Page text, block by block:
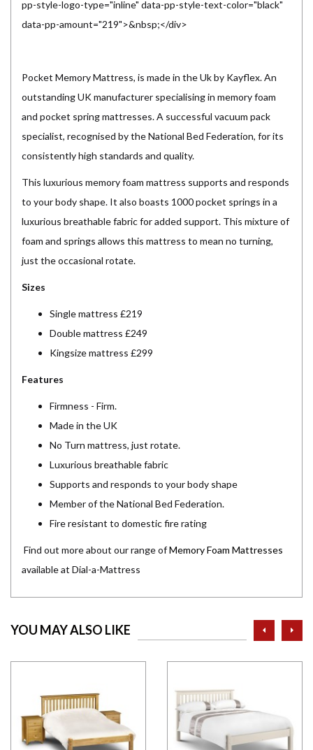
pp-style-logo-type="inline" data-pp-style-text-color="black"
data-pp-amount="219">&nbsp;</div>
Pocket Memory Mattress, is made in the Uk by Kayflex. An
outstanding UK manufacturer specialising in memory foam
and pocket spring mattresses. A successful vacuum pack
specialist, recognised by the National Bed Federation, for its
consistently high standards and quality.
This luxurious memory foam mattress supports and responds
to your body shape. It also boasts 1000 pocket springs in a
luxurious breathable fabric for added support. This mixture of
foam and springs allows this mattress to mean no turning,
just the occasional rotate.
Sizes
Single mattress £219
Double mattress £249
Kingsize mattress £299
Features
Firmness - Firm.
Made in the UK
No Turn mattress, just rotate.
Luxurious breathable fabric
Supports and responds to your body shape
Member of the National Bed Federation.
Fire resistant to domestic fire rating
Find out more about our range ofMemory Foam Mattresses
available at Dial-a-Mattress
YOU MAY ALSO LIKE prev